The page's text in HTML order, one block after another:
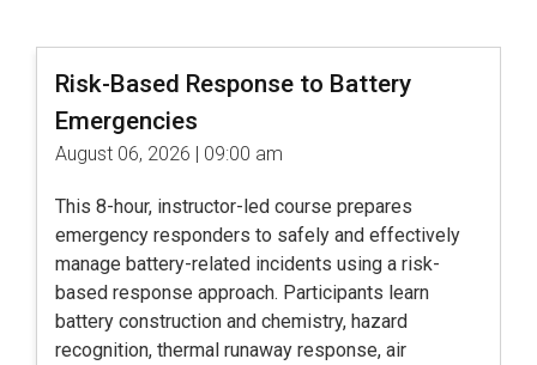
Risk-Based Response to Battery
Emergencies
August 06, 2026 | 09:00 am
This 8-hour, instructor-led course prepares
emergency responders to safely and effectively
manage battery-related incidents using a risk-
based response approach. Participants learn
battery construction and chemistry, hazard
recognition, thermal runaway response, air